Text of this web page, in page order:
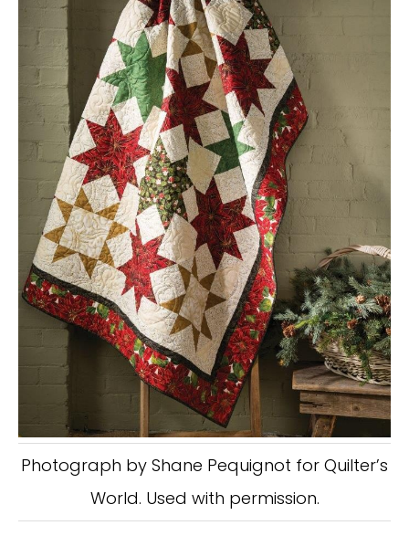
Photograph by Shane Pequignot for Quilter’s
World. Used with permission.